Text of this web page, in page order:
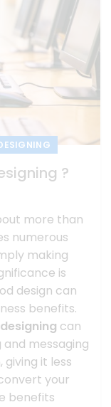
?
more than
numerous
making
is
design can
benefits.
can
messaging
it less
your
benefits